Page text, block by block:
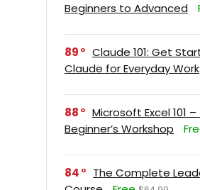
Beginners to Advanced
89
Claude 101: Get
Claude for Everyday Work
88
Microsoft Excel 101
Beginner’s Workshop
84
The Complete